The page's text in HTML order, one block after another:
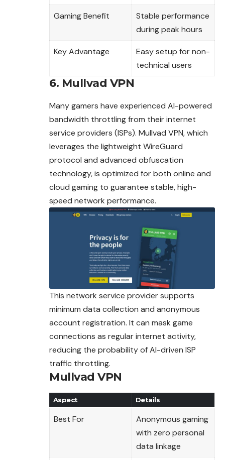
Gaming Benefit
Stable performance
during peak hours
Key Advantage
Easy setup for non-
technical users
6. Mullvad VPN
Many gamers have experienced AI-powered
bandwidth throttling from their internet
service providers (ISPs). Mullvad VPN, which
leverages the lightweight WireGuard
protocol and advanced obfuscation
technology, is optimized for both online and
cloud gaming to guarantee stable, high-
speed network performance.
This network service provider supports
minimum data collection and anonymous
account registration. It can mask game
connections as regular internet activity,
reducing the probability of AI-driven ISP
traffic throttling.
Mullvad VPN
Aspect Details
Best For
Anonymous gaming
with zero personal
data linkage